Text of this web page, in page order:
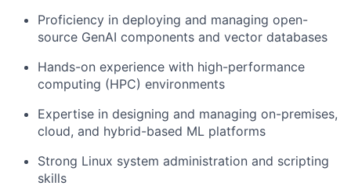
Proficiency in deploying and managing open-
source GenAI components and vector databases
Hands-on experience with high-performance
computing (HPC) environments
Expertise in designing and managing on-premises,
cloud, and hybrid-based ML platforms
Strong Linux system administration and scripting
skills